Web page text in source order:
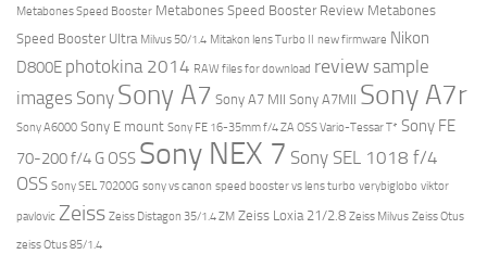
Metabones Speed Booster Metabones Speed Booster Review Metabones
Speed Booster Ultra Milvus 50/1.4 Mitakon lens Turbo II new firmware Nikon
D800E photokina 2014 RAW files for download review sample
images Sony Sony A7 Sony A7 MII Sony A7MII Sony A7r
Sony A6000 Sony E mount Sony FE 16-35mm f/4 ZA OSS Vario-Tessar T* Sony FE
70-200 f/4 G OSS Sony NEX 7 Sony SEL 1018 f/4
OSS Sony SEL 70200G sony vs canon speed booster vs lens turbo verybiglobo viktor
pavlovic Zeiss Zeiss Distagon 35/1.4 ZM Zeiss Loxia 21/2.8 Zeiss Milvus Zeiss Otus
zeiss Otus 85/1.4